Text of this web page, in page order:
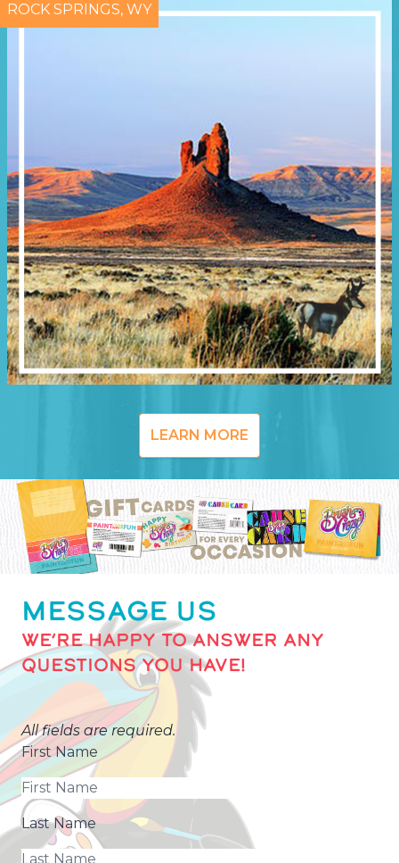
ROCK SPRINGS, WY
LEARN MORE
MESSAGE US
WE’RE HAPPY TO ANSWER ANY
QUESTIONS YOU HAVE!
All fields are required.
First Name
Last Name